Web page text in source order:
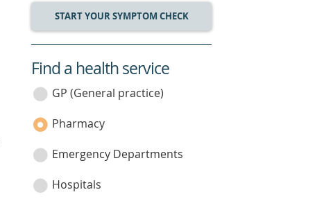
START YOUR SYMPTOM CHECK
service
category
Find a health service
GP (General practice)
Pharmacy
Emergency Departments
Hospitals